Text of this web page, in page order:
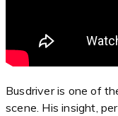
Busdriver is one of
scene. His insight,